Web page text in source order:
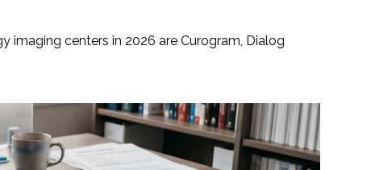
centers in 2026 are Curogram, Dialog